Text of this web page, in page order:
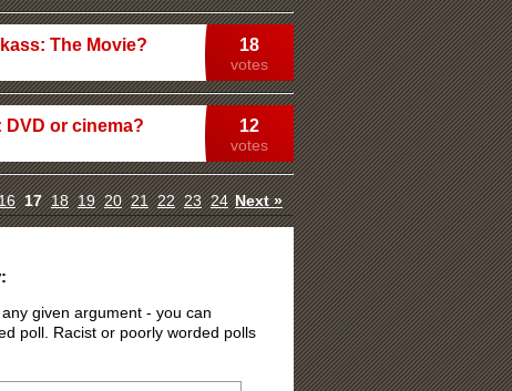
18
votes
The Movie?
12
votes
or cinema?
17 18 19 20 21 22 23 24 Next »
given argument - you can
poll. Racist or poorly worded polls